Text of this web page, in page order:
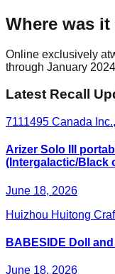
Where was
Online exclusively
through January
Latest Recall
7111495 Canada
Arizer Solo III
(Intergalactic/Black
June 18, 2026
Huizhou Huitong
BABESIDE Doll
June 18, 2026